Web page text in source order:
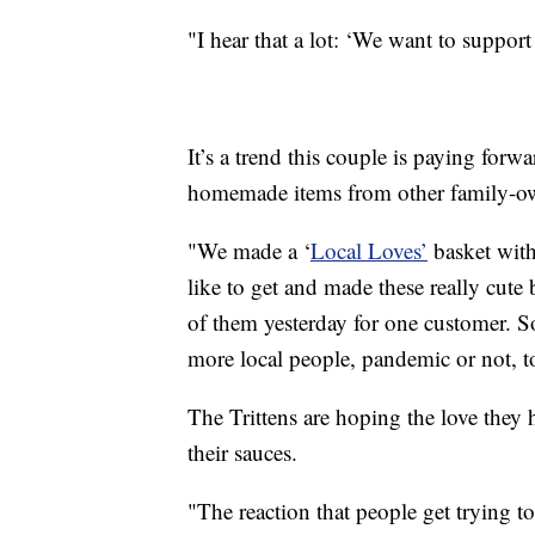
"I hear that a lot: ‘We want to
It’s a trend this couple is paying
homemade items from other family-
"We made a ‘Local Loves’ basket
like to get and made these really
of them yesterday for one customer.
more local people, pandemic or not,
The Trittens are hoping the love
their sauces.
"The reaction that people get trying